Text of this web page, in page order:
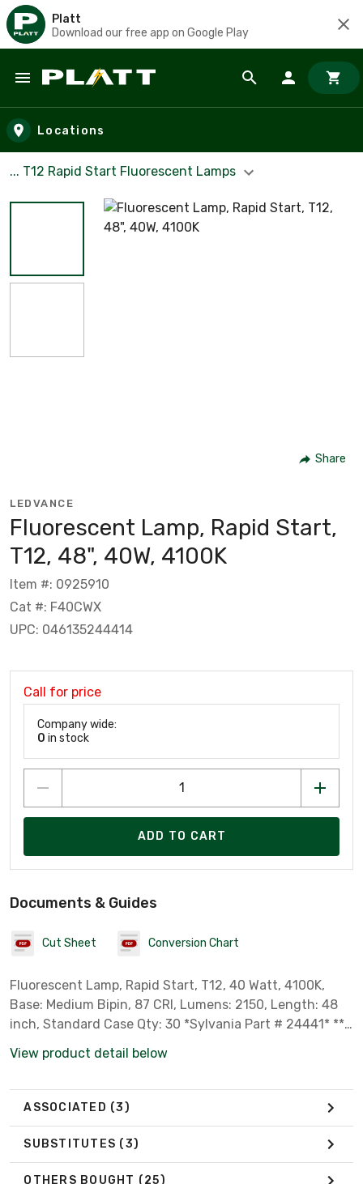
Platt
Download our free app on Google Play
Skip to main content
Locations
... T12 Rapid Start Fluorescent Lamps
Share
LEDVANCE
Fluorescent Lamp, Rapid Start,
T12, 48", 40W, 4100K
Item #: 0925910
Cat #: F40CWX
UPC: 046135244414
Call for price
Company wide:
0 in stock
ADD TO CART
Documents & Guides
Cut Sheet Conversion Chart
Fluorescent Lamp, Rapid Start, T12, 40 Watt, 4100K,
Base: Medium Bipin, 87 CRI, Lumens: 2150, Length: 48
inch, Standard Case Qty: 30 *Sylvania Part # 24441* ***
Island & Vermont due to State Regulations ***
View product detail below
ASSOCIATED (3)
SUBSTITUTES (3)
OTHERS BOUGHT (25)